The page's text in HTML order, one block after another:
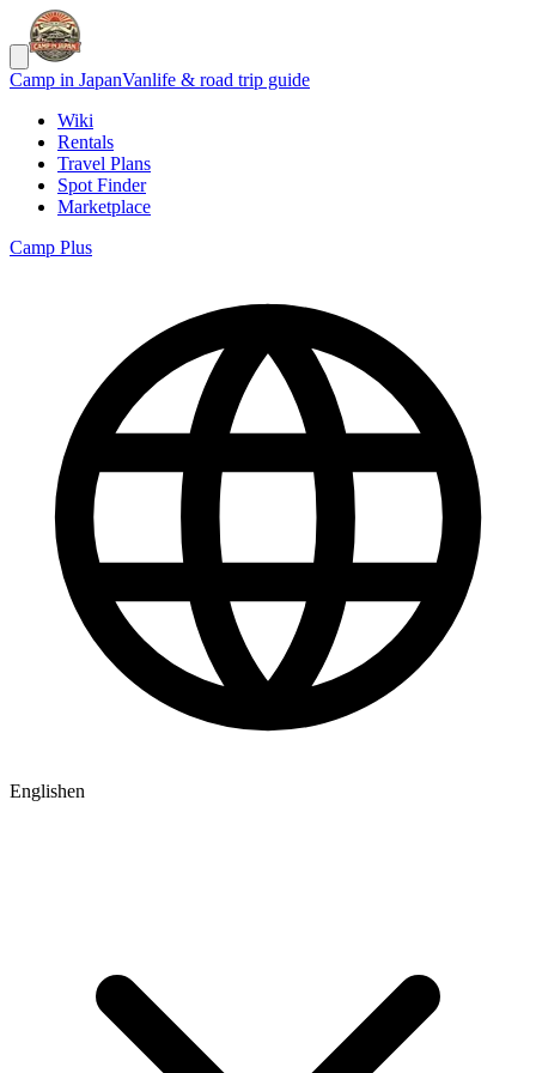
Camp in JapanVanlife & road trip guide
Wiki
Rentals
Travel Plans
Spot Finder
Marketplace
Camp Plus
Englishen